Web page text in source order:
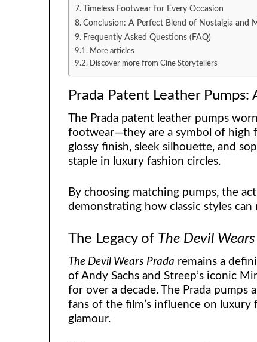
Timeless Footwear for Every Occasion
Conclusion: A Perfect Blend of Nostalgia and
Frequently Asked Questions (FAQ)
More articles
Discover more from Cine Storytellers
Prada Patent Leather Pumps:
The Prada patent leather pumps
footwear—they are a symbol of high
glossy finish, sleek silhouette, and
staple in luxury fashion circles.
By choosing matching pumps, the
demonstrating how classic styles
The Legacy of The Devil
The Devil Wears Prada remains a
of Andy Sachs and Streep’s iconic
for over a decade. The Prada pumps
fans of the film’s influence on
glamour.